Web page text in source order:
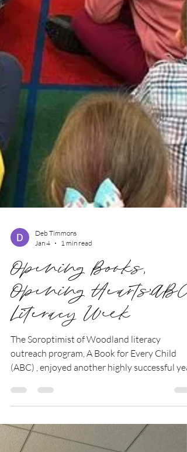
Jan 4
1 min read
Opening Books,
Opening Hearts:ABC
Literacy Week
The Soroptimist of Woodland literacy
outreach program, A Book for Every Child
(ABC) , enjoyed another highly successful
classrooms throughout the Woodland Joint
Unified School District to share the joy of